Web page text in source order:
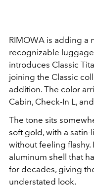
RIMOWA is adding a
recognizable
introduces Classic
joining the Classic
addition. The color
Cabin, Check-In L,
The tone sits
soft gold, with a
without feeling
aluminum shell that
for decades, giving
understated look.